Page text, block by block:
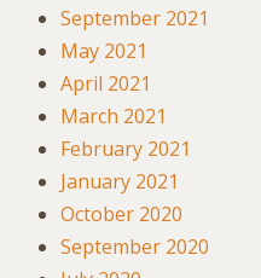
September 2021
May 2021
April 2021
March 2021
February 2021
January 2021
October 2020
September 2020